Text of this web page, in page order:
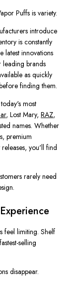
Puffs is variety.
introduce
is constantly
latest innovations
leading brands
as quickly
finding them.
most
, Lost Mary, RAZ,
names. Whether
premium
you'll find
rarely need
feel limiting. Shelf
selling
disappear.